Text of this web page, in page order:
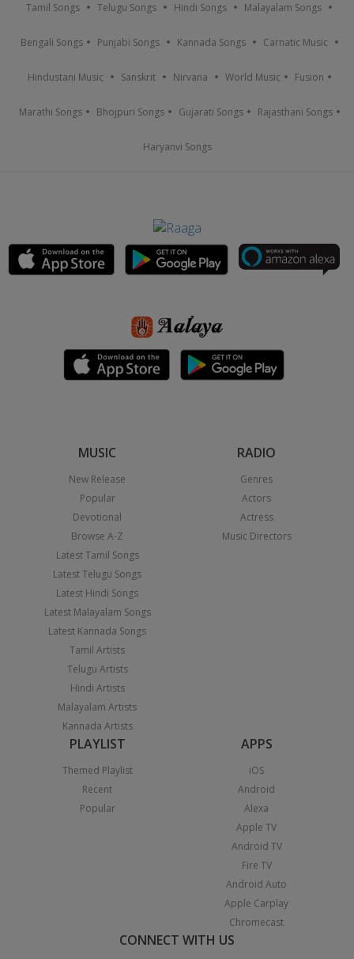
Tamil Songs Telugu Songs Hindi Songs Malayalam Songs
Bengali Songs Punjabi Songs Kannada Songs Carnatic Music
Hindustani Music Sanskrit Nirvana World Music Fusion
Marathi Songs Bhojpuri Songs Gujarati Songs Rajasthani Songs
Haryanvi Songs
MUSIC
New Release
Popular
Devotional
Browse A-Z
Latest Tamil Songs
Latest Telugu Songs
Latest Hindi Songs
Latest Malayalam Songs
Latest Kannada Songs
Tamil Artists
Telugu Artists
Hindi Artists
Malayalam Artists
Kannada Artists
RADIO
Genres
Actors
Actress
Music Directors
PLAYLIST
Themed Playlist
Recent
Popular
APPS
iOS
Android
Alexa
Apple TV
Android TV
Fire TV
Android Auto
Apple Carplay
Chromecast
CONNECT WITH US